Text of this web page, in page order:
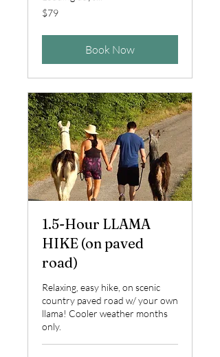
79
US
$79
Book Now
1.5-Hour LLAMA
HIKE (on paved
road)
Relaxing, easy hike, on scenic
country paved road w/ your own
llama! Cooler weather months
only.